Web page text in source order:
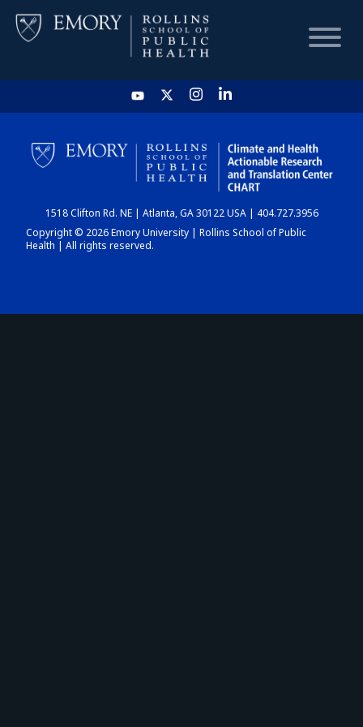
HOME
CHART
DASHBOARD
1518 Clifton Rd. NE | Atlanta, GA 30122 USA | 404.727.3956
Copyright © 2026 Emory University | Rollins School of Public
Health | All rights reserved.